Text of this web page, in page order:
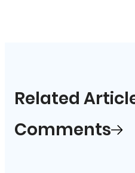
Related
Comments